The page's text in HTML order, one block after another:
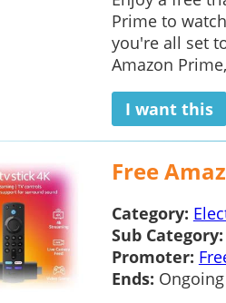
Prime to
you're all set
Amazon
I want this
Free
Category:
Sub Category:
Promoter:
Ends: Ongoing